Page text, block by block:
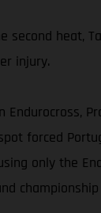
second heat,
injury.
Endurocross,
forced
only the